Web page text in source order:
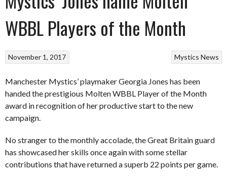
WBBL Players of the Month
Mystics News
November 1, 2017
Manchester Mystics’ playmaker Georgia Jones has been
handed the prestigious Molten WBBL Player of the Month
award in recognition of her productive start to the new
campaign.
No stranger to the monthly accolade, the Great Britain guard
has showcased her skills once again with some stellar
contributions that have returned a superb 22 points per game.